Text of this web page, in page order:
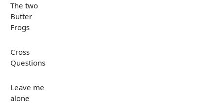
The two
Butter
Frogs
Cross
Questions
Leave me
alone